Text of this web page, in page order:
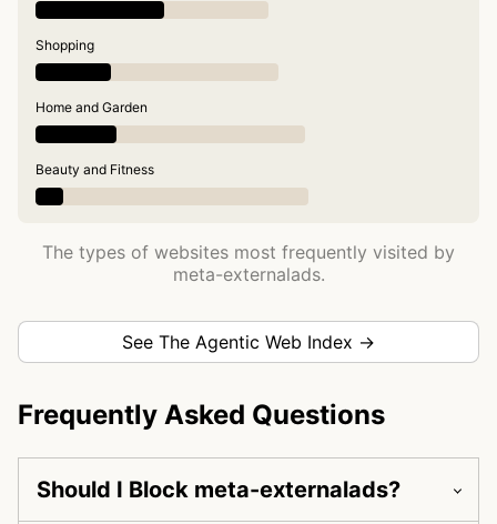
Shopping
Home and Garden
Beauty and Fitness
The types of websites most frequently visited by
meta-externalads.
See The Agentic Web Index →
Frequently Asked Questions
Should I Block meta-externalads?